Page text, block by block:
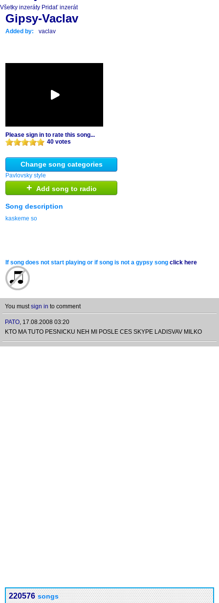
Všetky inzeráty Pridať inzerát
Gipsy-Vaclav
Added by: vaclav
Please sign in to rate this song...
40 votes
Change song categories
Pavlovsky style
+ Add song to radio
Song description
kaskeme so
If song does not start playing or if song is not a gypsy song click here
You mustsign in to comment
PATO, 17.08.2008 03:20
KTO MA TUTO PESNICKU NEH MI POSLE CES SKYPE LADISVAV MILKO
220576 songs